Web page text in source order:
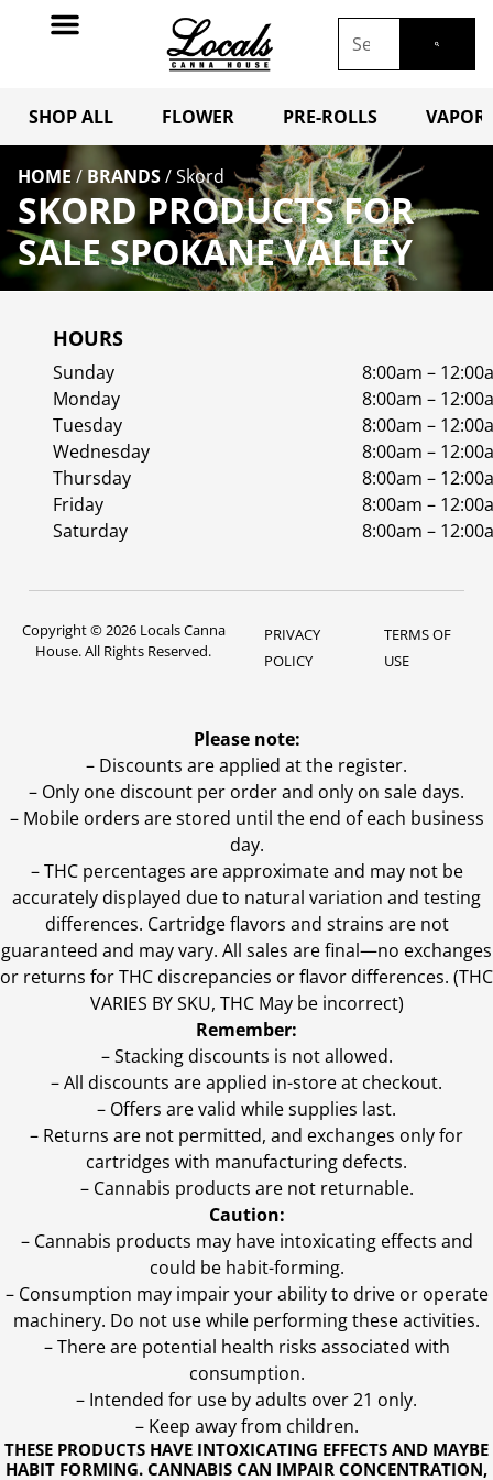
SHOP ALL FLOWER PRE-ROLLS
HOME / BRANDS/Skord
SKORD PRODUCTS FOR
SALE SPOKANE VALLEY
HOURS
Sunday
8:00am –
Monday
8:00am –
Tuesday
8:00am –
Wednesday
8:00am –
Thursday
8:00am –
Friday
8:00am –
Saturday
8:00am –
Copyright © 2026 Locals Canna
House. All Rights Reserved.
PRIVACY
POLICY
TERMS OF
USE
THESE PRODUCTS HAVE INTOXICATING EFFECTS AND MAYBE
HABIT FORMING. CANNABIS CAN IMPAIR CONCENTRATION,
Please note:
– Discounts are applied at the register.
– Only one discount per order and only on sale days.
– Mobile orders are stored until the end of each business
day.
–THC percentages are approximate and may not be
accurately displayed due to natural variation and testing
differences. Cartridge flavors and strains are not
guaranteed and may vary. All sales are final—no exchanges
or returns for THC discrepancies or flavor differences. (THC
VARIES BY SKU, THC May be incorrect)
Remember:
– Stacking discounts is not allowed.
– All discounts are applied in-store at checkout.
– Offers are valid while supplies last.
– Returns are not permitted, and exchanges only for
cartridges with manufacturing defects.
– Cannabis products are not returnable.
Caution:
– Cannabis products may have intoxicating effects and
could be habit-forming.
– Consumption may impair your ability to drive or operate
machinery. Do not use while performing these activities.
– There are potential health risks associated with
consumption.
– Intended for use by adults over 21 only.
– Keep away from children.